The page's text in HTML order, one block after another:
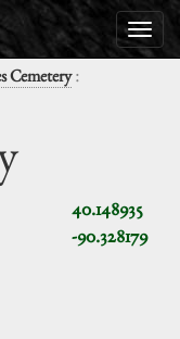
Cemetery:
40.148935
-90.328179